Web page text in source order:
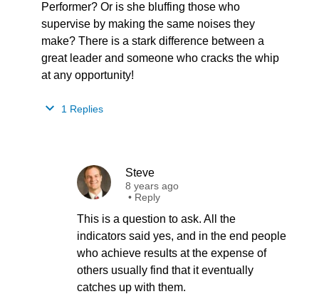
Performer? Or is she bluffing those who
supervise by making the same noises they
make? There is a stark difference between a
great leader and someone who cracks the whip
at any opportunity!
1 Replies
Steve
8 years ago
• Reply
This is a question to ask. All the
indicators said yes, and in the end people
who achieve results at the expense of
others usually find that it eventually
catches up with them.